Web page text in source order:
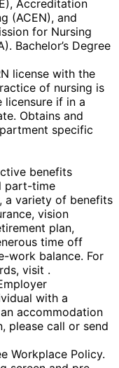
Accreditation
(ACEN), and
for Nursing
Bachelor’s Degree
license with the
of nursing is
licensure if in a
Obtains and
specific
benefits
part-time
a variety of benefits
vision
plan,
time off
work balance. For
visit .
with a
accommodation
please call or send
Workplace Policy.